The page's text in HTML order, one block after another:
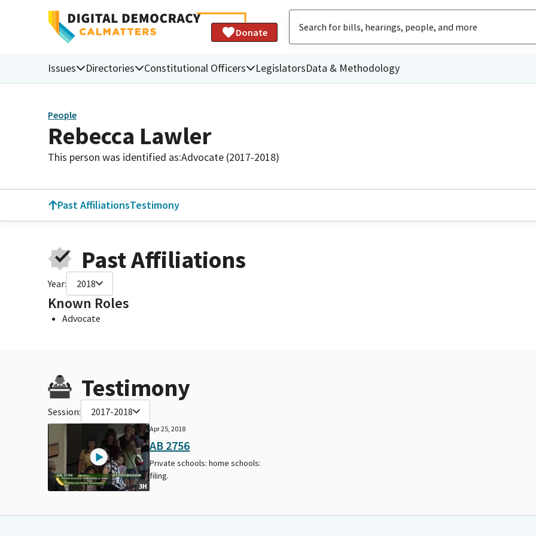
Donate
Issues Directories Constitutional Officers LegislatorsData & Methodology
People
Rebecca Lawler
This person was identified as:Advocate (2017-2018)
Past AffiliationsTestimony
Past Affiliations
Year: 2018
Known Roles
Advocate
Testimony
Session: 2017-2018
3H
Apr 25, 2018
AB 2756
Private schools: home schools:
filing.